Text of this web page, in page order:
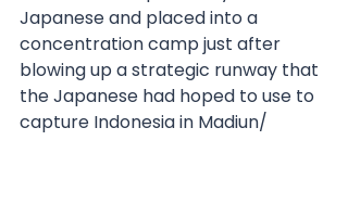
Japanese and placed into a
concentration camp just after
blowing up a strategic runway that
the Japanese had hoped to use to
capture Indonesia in Madiun/